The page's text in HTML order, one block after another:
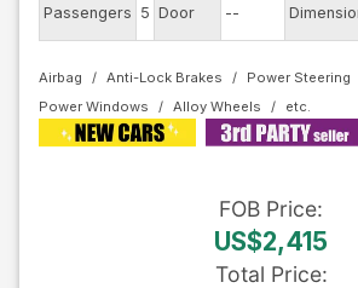
Passengers 5 Door --
Airbag Anti-Lock Brakes Power Steering
Power Windows
Alloy Wheels
FOB Price:
US$2,415
Total Price: